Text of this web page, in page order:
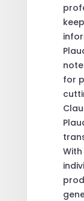
for